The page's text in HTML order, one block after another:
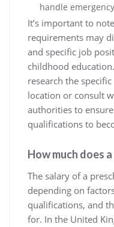
handle
It’s important to
requirements may
and specific job
childhood
research the
location or consult
authorities to
qualifications to
How much does
The salary of a
depending on
qualifications, and
for. In the United